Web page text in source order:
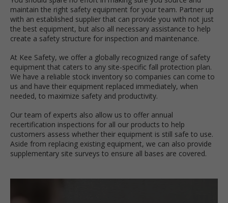
maintain the right safety equipment for your team. Partner up
with an established supplier that can provide you with not just
the best equipment, but also all necessary assistance to help
create a safety structure for inspection and maintenance.
At Kee Safety, we offer a globally recognized range of safety
equipment that caters to any site-specific fall protection plan.
We have a reliable stock inventory so companies can come to
us and have their equipment replaced immediately, when
needed, to maximize safety and productivity.
Our team of experts also allow us to offer annual
recertification inspections for all our products to help
customers assess whether their equipment is still safe to use.
Aside from replacing existing equipment, we can also provide
supplementary site surveys to ensure all bases are covered.